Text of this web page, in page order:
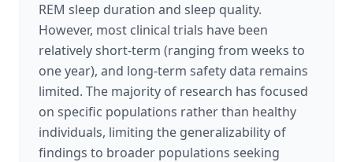
REM sleep duration and sleep quality.
However, most clinical trials have been
relatively short-term (ranging from weeks to
one year), and long-term safety data remains
limited. The majority of research has focused
on specific populations rather than healthy
individuals, limiting the generalizability of
findings to broader populations seeking